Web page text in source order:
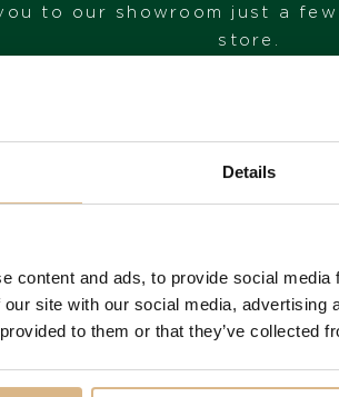
Details
content and ads, to provide social
site with our social media,
to them or that they’ve collected
You may
to our showroom just a
store.
FROM 1. 6.